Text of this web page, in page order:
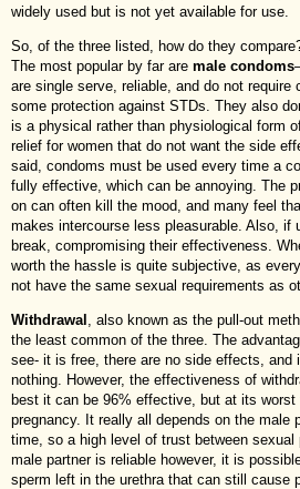
widely used but is not yet available for use.
So, of the three listed, how do they
The most popular by far are male condoms
are single serve, reliable, and do not require
some protection against STDs. They also
is a physical rather than physiological form
relief for women that do not want the side
said, condoms must be used every time a
fully effective, which can be annoying. The
on can often kill the mood, and many feel
makes intercourse less pleasurable. Also, if
break, compromising their effectiveness.
worth the hassle is quite subjective, as
not have the same sexual requirements as
Withdrawal
, also known as the pull-out
the least common of the three. The
see- it is free, there are no side effects, and
nothing. However, the effectiveness of
best it can be 96% effective, but at its
pregnancy. It really all depends on the male
time, so a high level of trust between
male partner is reliable however, it is
sperm left in the urethra that can still cause